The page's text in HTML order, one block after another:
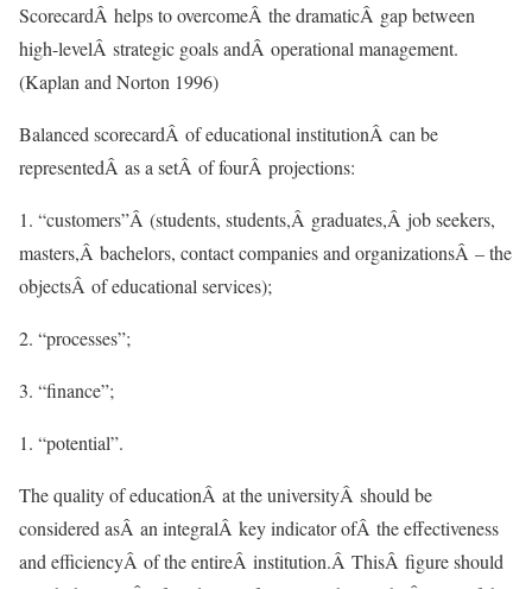
ScorecardÂ helps to overcomeÂ the dramaticÂ gap between
high-levelÂ strategic goals andÂ operational management.
(Kaplan and Norton 1996)
Balanced scorecardÂ of educational institutionÂ can be
representedÂ as a setÂ of fourÂ projections:
1. “customers”Â (students, students,Â graduates,Â job seekers,
masters,Â bachelors, contact companies and organizationsÂ – the
objectsÂ of educational services);
2. “processes”;
3. “finance”;
“potential”.
The quality of educationÂ at the universityÂ should be
considered asÂ an integralÂ key indicator ofÂ the effectiveness
and efficiencyÂ of the entireÂ institution.Â ThisÂ figure should